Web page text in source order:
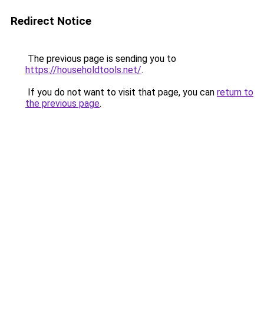
Redirect Notice
The previous page is sending you to
https://householdtools.net/.
If you do not want to visit that page, you can return to
the previous page.